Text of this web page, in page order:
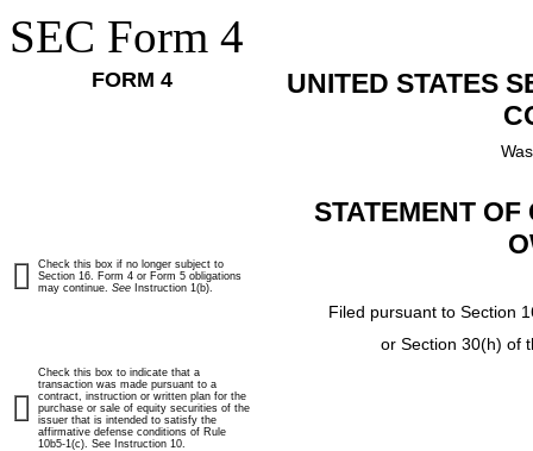
SEC Form 4
FORM 4
UNITED STATES
STATEMENT
Filed pursuant to Section
or Section 30(h) of
Check this box if no longer subject to
Section 16. Form 4 or Form 5 obligations
may continue. See Instruction 1(b).
Check this box to indicate that a
transaction was made pursuant to a
contract, instruction or written plan for the
purchase or sale of equity securities of the
issuer that is intended to satisfy the
affirmative defense conditions of Rule
10b5-1(c). See Instruction 10.